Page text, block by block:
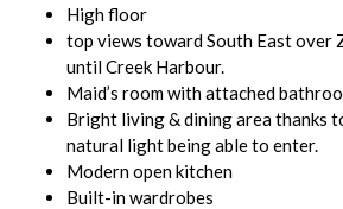
High floor
top views toward South East over
until Creek Harbour.
Maid’s room with attached
Bright living & dining area thanks
natural light being able to enter.
Modern open kitchen
Built-in wardrobes